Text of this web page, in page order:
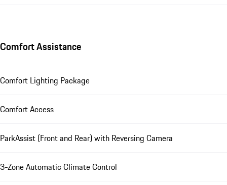
Comfort Assistance
Comfort Lighting Package
Comfort Access
ParkAssist (Front and Rear) with Reversing Camera
3-Zone Automatic Climate Control